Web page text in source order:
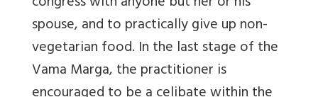
spouse, and to practically give up non-
vegetarian food. In the last stage of the
Vama Marga, the practitioner is